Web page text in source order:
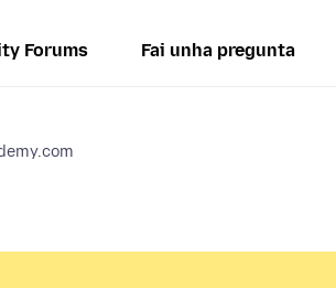
Forums Fai unha pregunta